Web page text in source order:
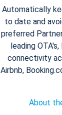
Automatically
to date and
preferred
leading
connectivity
Airbnb,
About